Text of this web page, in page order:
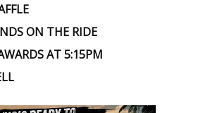
ON THE RIDE
AT 5:15PM